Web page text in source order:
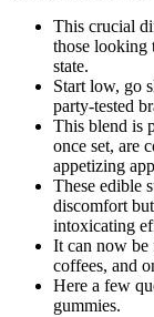
This crucial
those looking
state.
Start low, go
party-tested
This blend is
once set, are
appetizing
These edible
discomfort
intoxicating
It can now be
coffees, and
Here a few
gummies.